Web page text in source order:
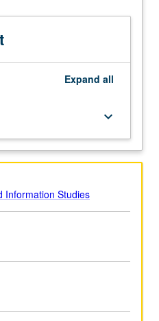
Expand all
keyboard_arrow_down
Information Studies